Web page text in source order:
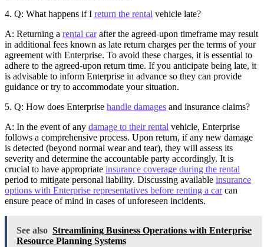
4. Q: What happens if I return the rental vehicle late?
A: Returning a rental carafter the agreed-upon timeframe may result
in additional fees known as late return charges per the terms of your
agreement with Enterprise. To avoid these charges, it is essential to
adhere to the agreed-upon return time. If you anticipate being late, it
is advisable to inform Enterprise in advance so they can provide
guidance or try to accommodate your situation.
5. Q: How does Enterprise handle damages and insurance claims?
A: In the event of any damage to their rental vehicle, Enterprise
follows a comprehensive process. Upon return, if any new damage
is detected (beyond normal wear and tear), they will assess its
severity and determine the accountable party accordingly. It is
crucial to have appropriate insurance coverage during the rental
period to mitigate personal liability. Discussing available insurance
options with Enterprise representatives before renting a carcan
ensure peace of mind in cases of unforeseen incidents.
See also Streamlining Business Operations with Enterprise
Resource Planning Systems